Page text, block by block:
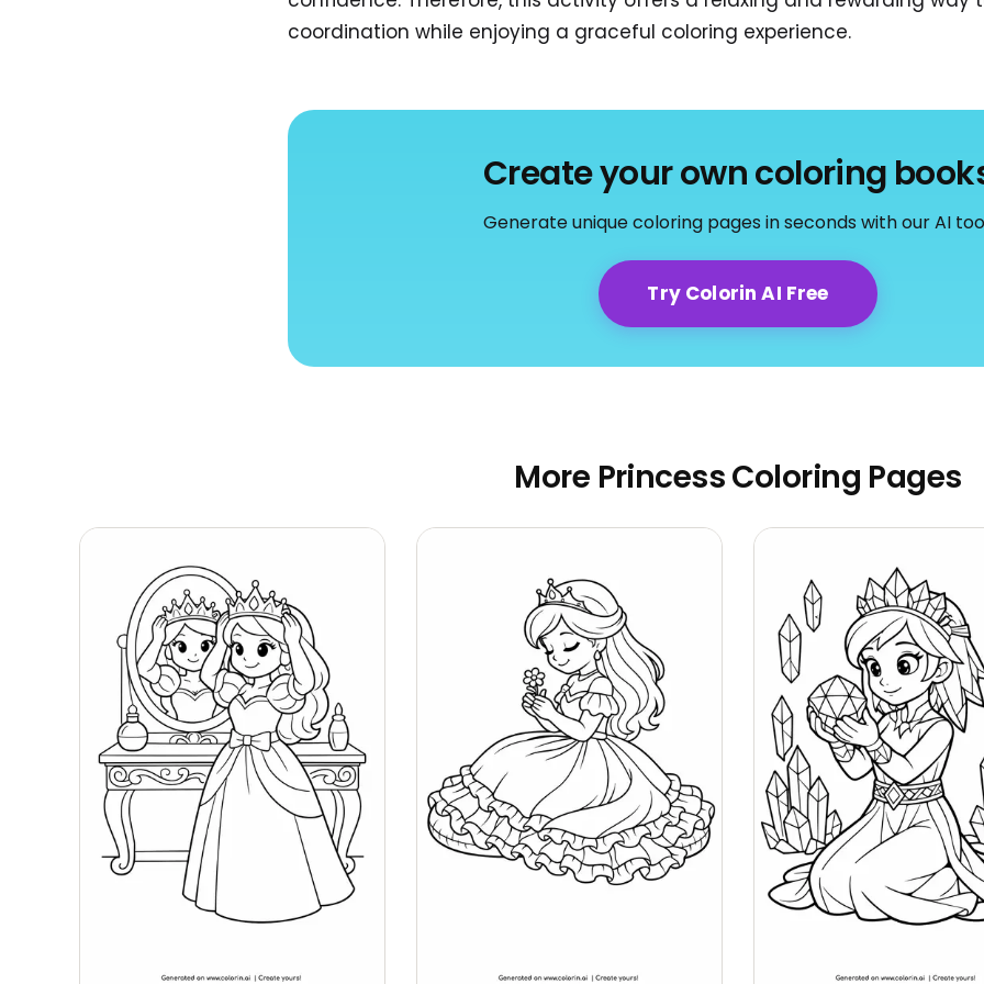
coordination while enjoying a graceful coloring experience.
Create your own coloring
Generate unique coloring pages in seconds with our AI
Try Colorin AI Free
More Princess Coloring Pages